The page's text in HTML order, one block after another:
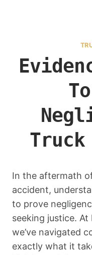
In the aftermath
accident,
to prove
seeking justice.
we’ve navigated
exactly what it